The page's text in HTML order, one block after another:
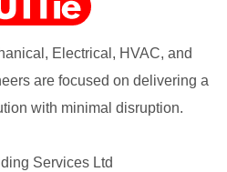
Electrical, HVAC, and
are focused on delivering a
with minimal disruption.
Services Ltd